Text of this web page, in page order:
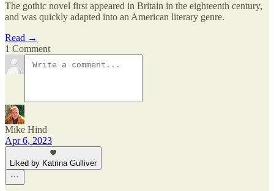
The gothic novel first appeared in Britain in the eighteenth century,
and was quickly adapted into an American literary genre.
Read →
1 Comment
Mike Hind
Apr 6, 2023
Liked by Katrina Gulliver